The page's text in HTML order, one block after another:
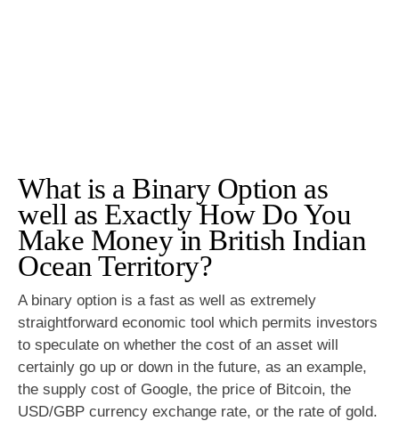
What is a Binary Option as
well as Exactly How Do You
Make Money in British Indian
Ocean Territory?
A binary option is a fast as well as extremely
straightforward economic tool which permits investors
to speculate on whether the cost of an asset will
certainly go up or down in the future, as an example,
the supply cost of Google, the price of Bitcoin, the
USD/GBP currency exchange rate, or the rate of gold.